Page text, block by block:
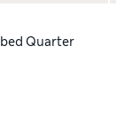
Quarter